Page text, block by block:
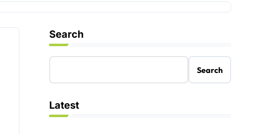
Search
Search
Latest